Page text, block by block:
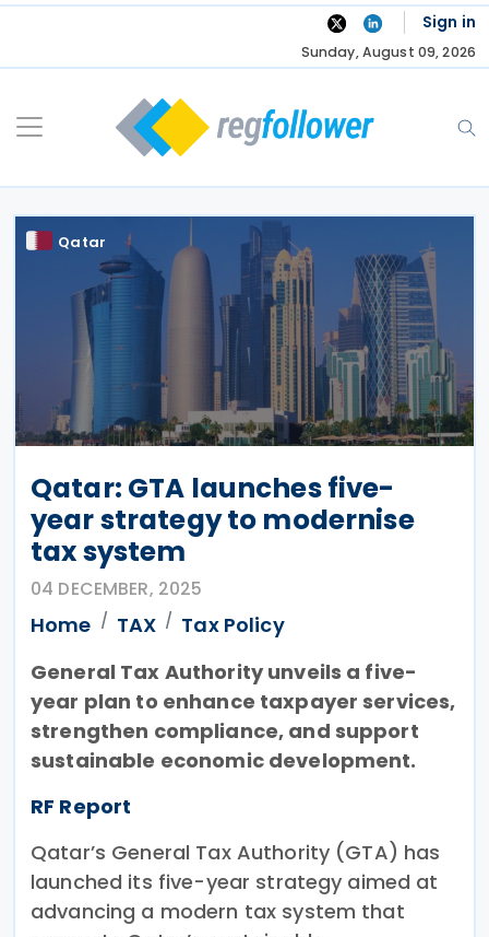
Skip
Sign in
Sunday, August 09, 2026
Qatar
Qatar: GTA launches five-
year strategy to modernise
tax system
04 DECEMBER, 2025
Home TAX
Tax Policy
General Tax Authority unveils a five-
year plan to enhance taxpayer services,
strengthen compliance, and support
sustainable economic development.
RF Report
Qatar’s General Tax Authority (GTA) has
launched its five-year strategy aimed at
advancing a modern tax system that